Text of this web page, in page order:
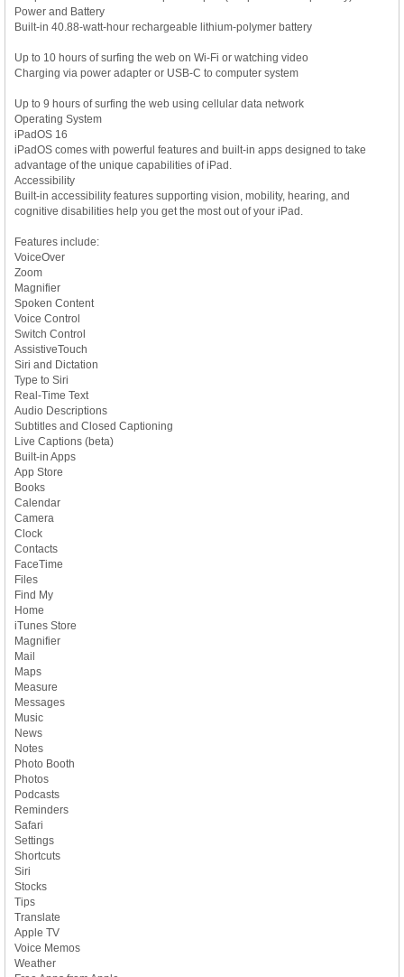
Power and Battery
Built-in 40.88-watt-hour rechargeable lithium-polymer battery
Up to 10 hours of surfing the web on Wi-Fi or watching video
Charging via power adapter or USB-C to computer system
Up to 9 hours of surfing the web using cellular data network
Operating System
iPadOS 16
iPadOS comes with powerful features and built-in apps designed to take
advantage of the unique capabilities of iPad.
Accessibility
Built-in accessibility features supporting vision, mobility, hearing, and
cognitive disabilities help you get the most out of your iPad.
Features include:
VoiceOver
Zoom
Magnifier
Spoken Content
Voice Control
Switch Control
AssistiveTouch
Siri and Dictation
Type to Siri
Real-Time Text
Audio Descriptions
Subtitles and Closed Captioning
Live Captions (beta)
Built-in Apps
App Store
Books
Calendar
Camera
Clock
Contacts
FaceTime
Files
Find My
Home
iTunes Store
Magnifier
Mail
Maps
Measure
Messages
Music
News
Notes
Photo Booth
Photos
Podcasts
Reminders
Safari
Settings
Shortcuts
Siri
Stocks
Tips
Translate
Apple TV
Voice Memos
Weather